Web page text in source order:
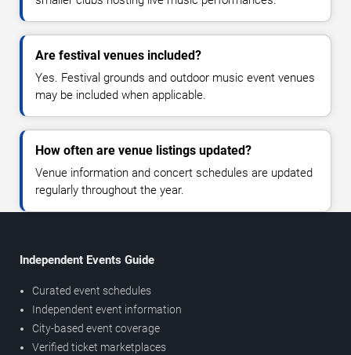
Are festival venues included?
Yes. Festival grounds and outdoor music event venues
may be included when applicable.
How often are venue listings updated?
Venue information and concert schedules are updated
regularly throughout the year.
Independent Events Guide
Curated event schedules
Independent event information
City-based event coverage
Verified ticket marketplaces